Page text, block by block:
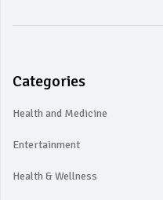
Categories
Health and Medicine
Entertainment
Health & Wellness